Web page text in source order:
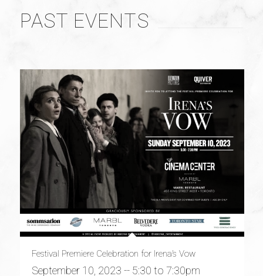
PAST EVENTS
Festival Premiere Celebration for Irena’s Vow
September 10, 2023 -- 5:30 to 7:30pm